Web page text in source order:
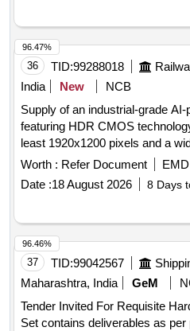
36 TID:99288018
India
New
NCB
Supply of an industrial-grade
featuring HDR CMOS
least 1920x1200 pixels and a
should have a reading distance
enclosure rating of IP65/IP67.
includes CAT 6A network
and an I/O module. Industrial-
scanner, CAT 6A network
I/O module
Worth : Refer Document
Date :18 August 2026 8 Days
96.47%
37 TID:99042567
Maharashtra, India
GeM
Tender Invited For Requisite
Set contains deliverables as
96.46%